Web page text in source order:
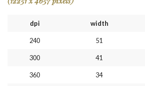
dpi width
240 51
300 41
360 34